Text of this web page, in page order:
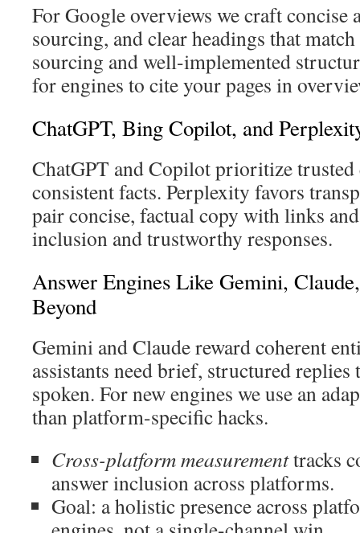
For Google overviews we craft concise
sourcing, and clear headings that
sourcing and well-implemented
for engines to cite your pages in
ChatGPT, Bing Copilot, and
ChatGPT and Copilot prioritize trusted
consistent facts. Perplexity favors
pair concise, factual copy with links
inclusion and trustworthy responses.
Answer Engines Like Gemini,
Beyond
Gemini and Claude reward coherent
assistants need brief, structured
spoken. For new engines we use an
than platform-specific hacks.
Cross-platform measurementtracks
answer inclusion across platforms.
Goal: a holistic presence across